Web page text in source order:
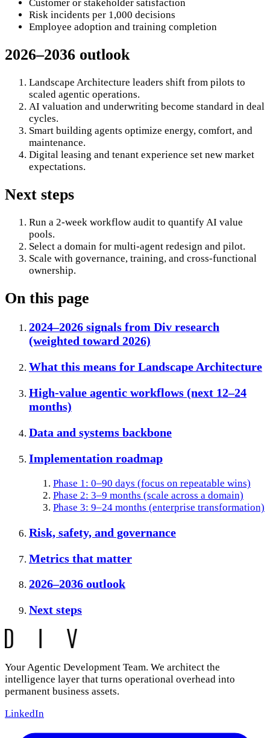
Customer or stakeholder satisfaction
Risk incidents per 1,000 decisions
Employee adoption and training completion
2026–2036 outlook
Landscape Architecture leaders shift from pilots to
scaled agentic operations.
AI valuation and underwriting become standard in deal
cycles.
Smart building agents optimize energy, comfort, and
maintenance.
Digital leasing and tenant experience set new market
expectations.
Next steps
Run a 2-week workflow audit to quantify AI value
pools.
Select a domain for multi-agent redesign and pilot.
Scale with governance, training, and cross-functional
ownership.
On this page
2024–2026 signals from Div research
(weighted toward 2026)
What this means for Landscape Architecture
High-value agentic workflows (next 12–24
months)
Data and systems backbone
Implementation roadmap
Phase 1: 0–90 days (focus on repeatable wins)
Phase 2: 3–9 months (scale across a domain)
Phase 3: 9–24 months (enterprise transformation)
Risk, safety, and governance
Metrics that matter
2026–2036 outlook
Next steps
Your Agentic Development Team. We architect the
intelligence layer that turns operational overhead into
permanent business assets.
LinkedIn